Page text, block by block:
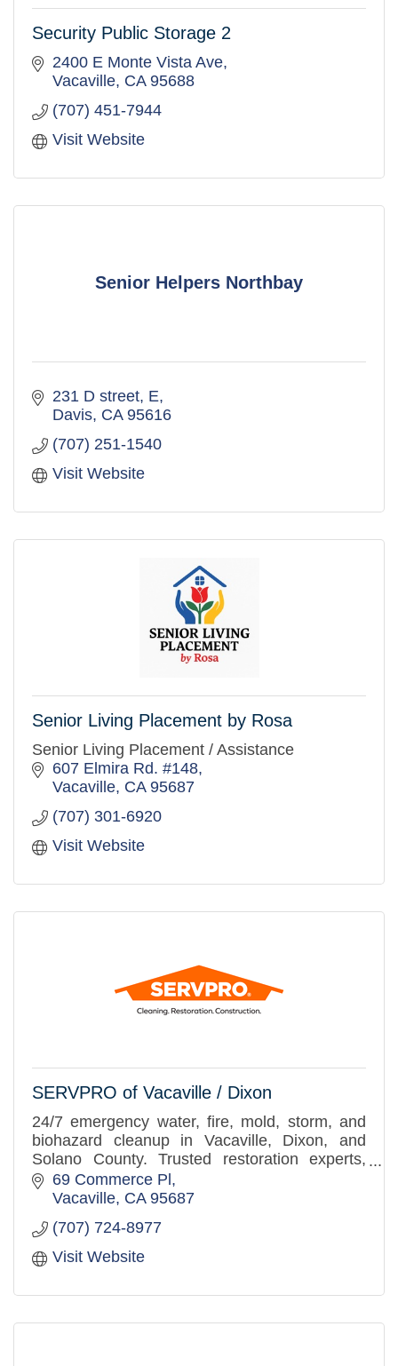
Security Public Storage 2
2400 E Monte Vista Ave
Vacaville CA 95688
(707) 451-7944
Visit Website
Senior Helpers Northbay
231 D street E
Davis CA 95616
(707) 251-1540
Visit Website
Senior Living Placement by Rosa
Senior Living Placement / Assistance
607 Elmira Rd. #148
Vacaville CA 95687
(707) 301-6920
Visit Website
SERVPRO of Vacaville / Dixon
24/7 emergency water, fire, mold, storm, and
biohazard cleanup in Vacaville, Dixon, and
Solano County. Trusted restoration experts,
here when you need us.
69 Commerce Pl
Vacaville CA 95687
(707) 724-8977
Visit Website